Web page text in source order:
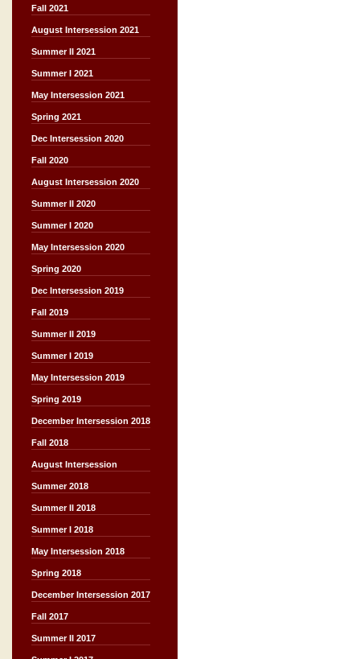
Fall 2021
August Intersession 2021
Summer II 2021
Summer I 2021
May Intersession 2021
Spring 2021
Dec Intersession 2020
Fall 2020
August Intersession 2020
Summer II 2020
Summer I 2020
May Intersession 2020
Spring 2020
Dec Intersession 2019
Fall 2019
Summer II 2019
Summer I 2019
May Intersession 2019
Spring 2019
December Intersession 2018
Fall 2018
August Intersession
Summer 2018
Summer II 2018
Summer I 2018
May Intersession 2018
Spring 2018
December Intersession 2017
Fall 2017
Summer II 2017